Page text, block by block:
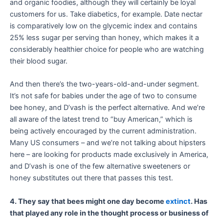
and organic foodies, although they will certainly be loyal
customers for us. Take diabetics, for example. Date nectar
is comparatively low on the glycemic index and contains
25% less sugar per serving than honey, which makes it a
considerably healthier choice for people who are watching
their blood sugar.
And then there’s the two-years-old-and-under segment.
It’s not safe for babies under the age of two to consume
bee honey, and D’vash is the perfect alternative. And we’re
all aware of the latest trend to “buy American,” which is
being actively encouraged by the current administration.
Many US consumers – and we’re not talking about hipsters
here – are looking for products made exclusively in America,
and D’vash is one of the few alternative sweeteners or
honey substitutes out there that passes this test.
4. They say that bees might one day become extinct. Has
that played any role in the thought process or business of